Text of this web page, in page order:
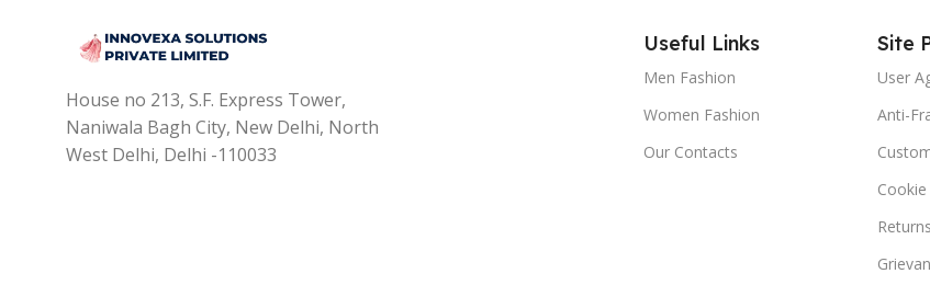
House no 213, S.F. Express Tower,
Naniwala Bagh City, New Delhi, North
West Delhi, Delhi -110033
Useful Links
Men Fashion
Women Fashion
Our Contacts
Site
User
Anti-